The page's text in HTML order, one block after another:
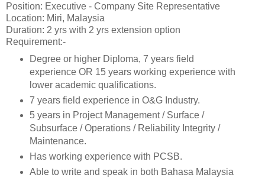
Position: Executive - Company Site Representative
Location: Miri, Malaysia
Duration: 2 yrs with 2 yrs extension option
Requirement:-
Degree or higher Diploma, 7 years field
experience OR 15 years working experience with
lower academic qualifications.
7 years field experience in O&G Industry.
5 years in Project Management / Surface /
Subsurface / Operations / Reliability Integrity /
Maintenance.
Has working experience with PCSB.
Able to write and speak in both Bahasa Malaysia